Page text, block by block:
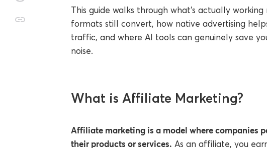
This guide walks through what's actually
formats still convert, how native advertising
traffic, and where AI tools can genuinely save
noise.
What is Affiliate Marketing?
Affiliate marketing is a model where companies
their products or services. As an affiliate, you